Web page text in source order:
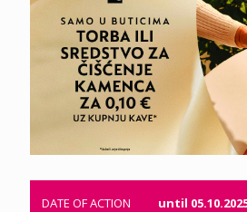
DATE OF ACTION until